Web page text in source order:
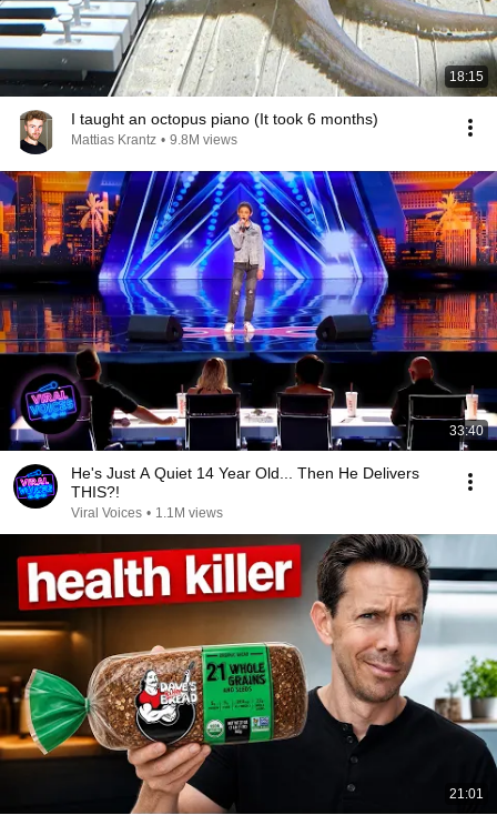
18:15
I taught an octopus piano (It took 6 months)
Mattias Krantz • 9.8M views
33:40
He's Just A Quiet 14 Year Old... Then He Delivers
THIS?!
Viral Voices • 1.1M views
21:01